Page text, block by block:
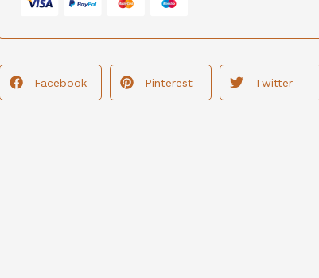
Facebook Pinterest Twitter